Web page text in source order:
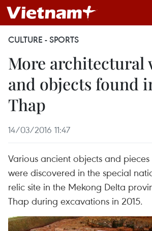
CULTURE - SPORTS
More architectural
and objects found
Thap
14/03/2016 11:47
Various ancient objects and
were discovered in the special
relic site in the Mekong Delta
Thap during excavations in 2015.